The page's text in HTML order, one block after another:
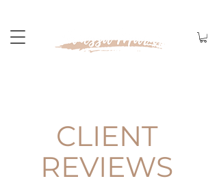
CLIENT
REVIEWS